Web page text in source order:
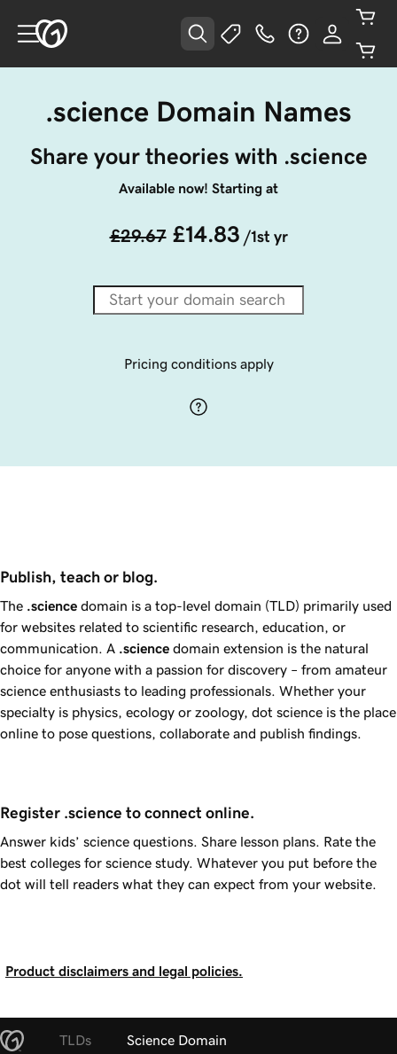
.science Domain Names
Share your theories with .science
Available now! Starting at
£29.67 £14.83 /1st yr
Pricing conditions apply
Publish, teach or blog.
The .science domain is a top-level domain (TLD) primarily used
for websites related to scientific research, education, or
communication. A .science domain extension is the natural
choice for anyone with a passion for discovery – from amateur
science enthusiasts to leading professionals. Whether your
specialty is physics, ecology or zoology, dot science is the place
online to pose questions, collaborate and publish findings.
Register .science to connect online.
Answer kids’ science questions. Share lesson plans. Rate the
best colleges for science study. Whatever you put before the
dot will tell readers what they can expect from your website.
Product disclaimers and legal policies.
TLDs Science Domain